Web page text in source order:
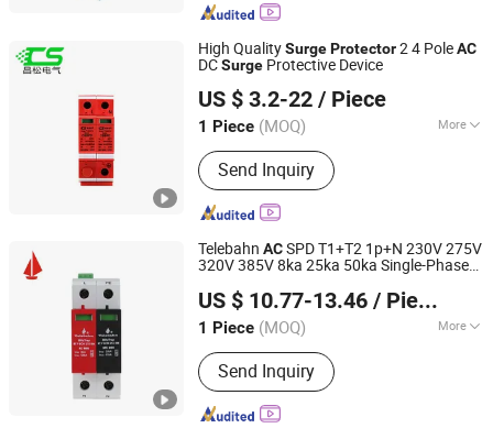
High QualitySurgeProtector2 4 PoleAC
DCSurge Protective Device
US $ 3.2-22 / Piece
1 Piece (MOQ) More
Main Products:Distribution Box,
Circuit Breaker, PV Combiner Box,
Switchgear, Compact Transformer
Substation
Send Inquiry
Changsong Electric Co., Ltd.
Zhejiang, China Since 2018
Telebahn ACSPD T1+T2 1p+N 230V 275V
320V 385V 8ka 25ka 50ka Single-Phase
Surge Protector
US $ 10.77-13.46 / Piece
1 Piece (MOQ) More
Size :Meidum
Send Inquiry
Zhuhai Telehof Electrics Company Limited
Guangdong, China Since 2020